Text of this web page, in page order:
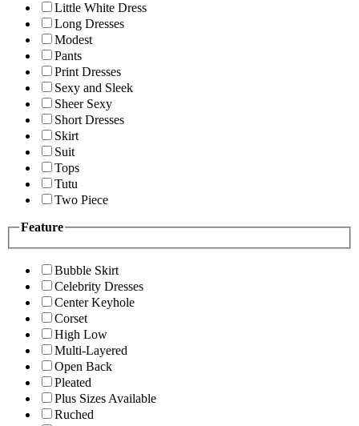
Little White Dress
Long Dresses
Modest
Pants
Print Dresses
Sexy and Sleek
Sheer Sexy
Short Dresses
Skirt
Suit
Tops
Tutu
Two Piece
Feature
Bubble Skirt
Celebrity Dresses
Center Keyhole
Corset
High Low
Multi-Layered
Open Back
Pleated
Plus Sizes Available
Ruched